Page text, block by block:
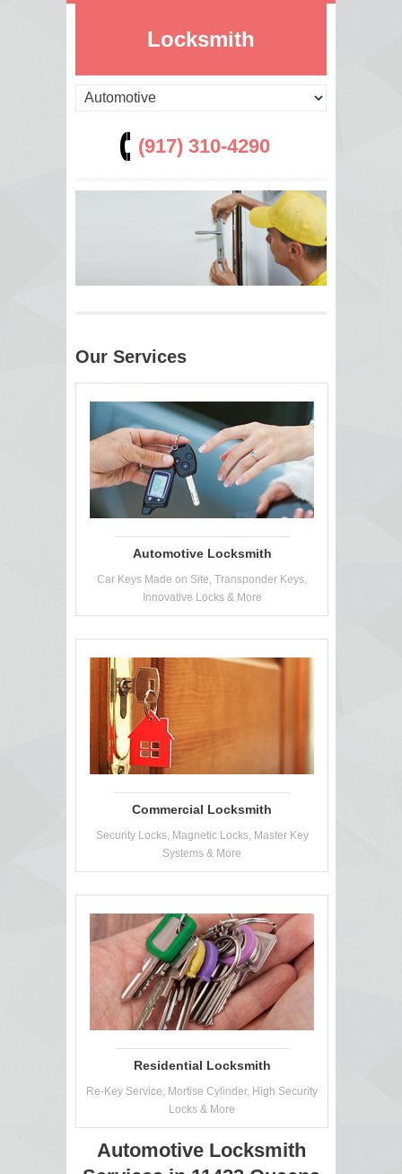
Locksmith
(917) 310-4290
Our Services
Automotive Locksmith
Car Keys Made on Site, Transponder Keys,
Innovative Locks & More
Commercial Locksmith
Security Locks, Magnetic Locks, Master Key
Systems & More
Residential Locksmith
Re-Key Service, Mortise Cylinder, High Security
Locks & More
Automotive Locksmith